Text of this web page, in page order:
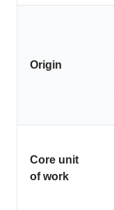
Origin
Core unit
of work